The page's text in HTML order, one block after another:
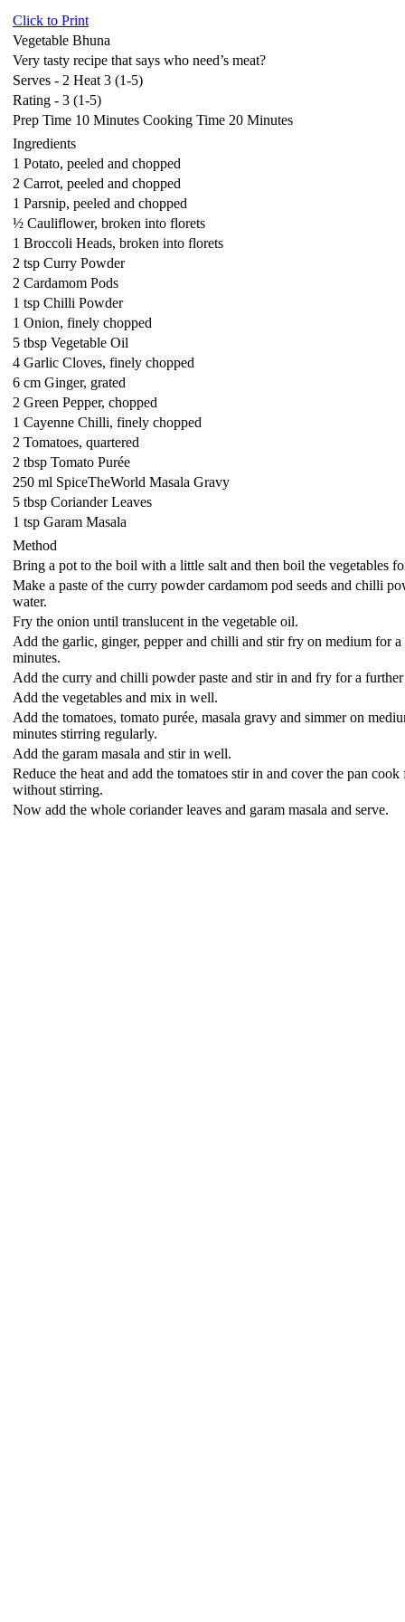
Click to Print
Vegetable Bhuna
Very tasty recipe that says who need’s meat?
Serves - 2 Heat 3 (1-5)
Rating - 3 (1-5)
Prep Time 10 Minutes Cooking Time 20 Minutes
Ingredients
1 Potato, peeled and chopped
2 Carrot, peeled and chopped
1 Parsnip, peeled and chopped
½ Cauliflower, broken into florets
1 Broccoli Heads, broken into florets
2 tsp Curry Powder
2 Cardamom Pods
1 tsp Chilli Powder
1 Onion, finely chopped
5 tbsp Vegetable Oil
4 Garlic Cloves, finely chopped
6 cm Ginger, grated
2 Green Pepper, chopped
1 Cayenne Chilli, finely chopped
2 Tomatoes, quartered
2 tbsp Tomato Purée
250 ml SpiceTheWorld Masala Gravy
5 tbsp Coriander Leaves
1 tsp Garam Masala
Method
Bring a pot to the boil with a little salt and then boil the vegetables
Make a paste of the curry powder cardamom pod seeds and chilli
water.
Fry the onion until translucent in the vegetable oil.
Add the garlic, ginger, pepper and chilli and stir fry on medium for
minutes.
Add the curry and chilli powder paste and stir in and fry for a
Add the vegetables and mix in well.
Add the tomatoes, tomato purée, masala gravy and simmer on
minutes stirring regularly.
Add the garam masala and stir in well.
Reduce the heat and add the tomatoes stir in and cover the pan
without stirring.
Now add the whole coriander leaves and garam masala and serve.